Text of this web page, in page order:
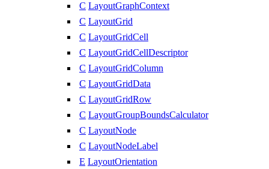
C LayoutGraphContext
C LayoutGrid
C LayoutGridCell
C LayoutGridCellDescriptor
C LayoutGridColumn
C LayoutGridData
C LayoutGridRow
C LayoutGroupBoundsCalculator
C LayoutNode
C LayoutNodeLabel
E LayoutOrientation